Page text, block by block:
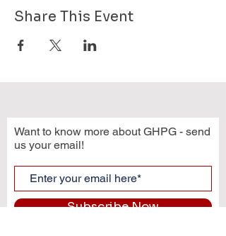
Share This Event
Want to know more about GHPG - send
us your email!
Subscribe Now